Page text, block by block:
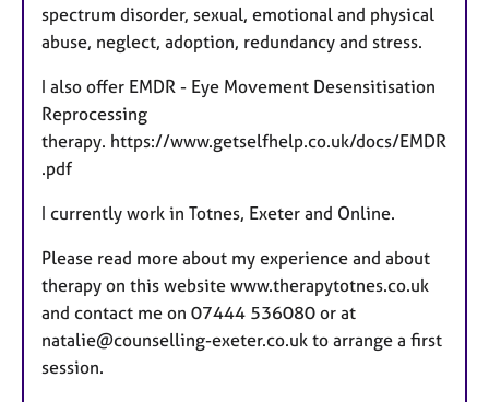
spectrum disorder, sexual, emotional and physical
abuse, neglect, adoption, redundancy and stress.
I also offer EMDR - Eye Movement Desensitisation
Reprocessing
therapy. https://www.getselfhelp.co.uk/docs/EMDR
.pdf
I currently work in Totnes, Exeter and Online.
Please read more about my experience and about
therapy on this website www.therapytotnes.co.uk
and contact me on 07444 536080 or at
natalie@counselling-exeter.co.uk to arrange a first
session.